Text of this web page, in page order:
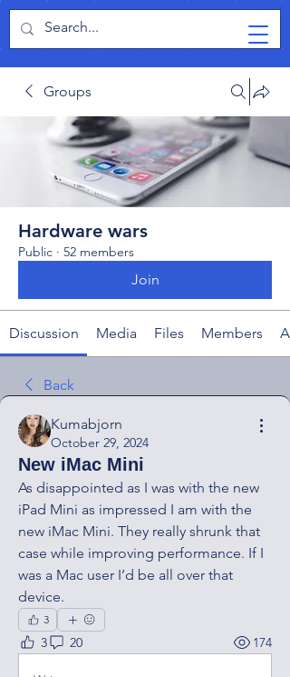
TabletPCReview
Groups
Hardware wars
Public · 52 members
Join
Discussion Media Files Members
Back
Kumabjorn
October 29, 2024
New iMac Mini
As disappointed as I was with the new
iPad Mini as impressed I am with the
new iMac Mini. They really shrunk that
case while improving performance. If I
was a Mac user I’d be all over that
device.
3
3 20 174